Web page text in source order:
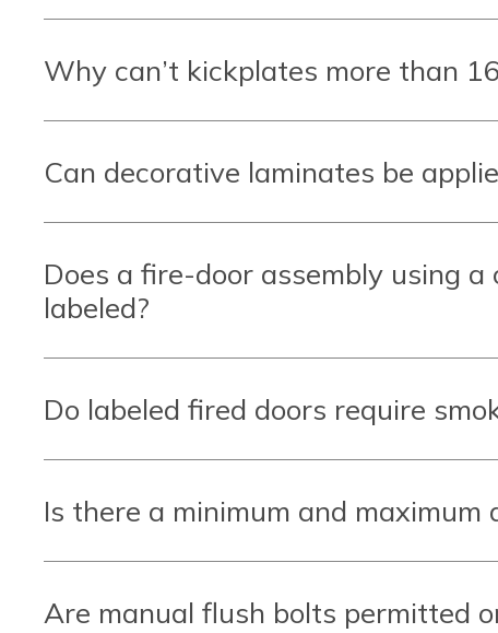
Why can’t kickplates more than
Can decorative laminates be
Does a fire-door assembly using
labeled?
Do labeled fired doors require
Is there a minimum and
Are manual flush bolts permitted